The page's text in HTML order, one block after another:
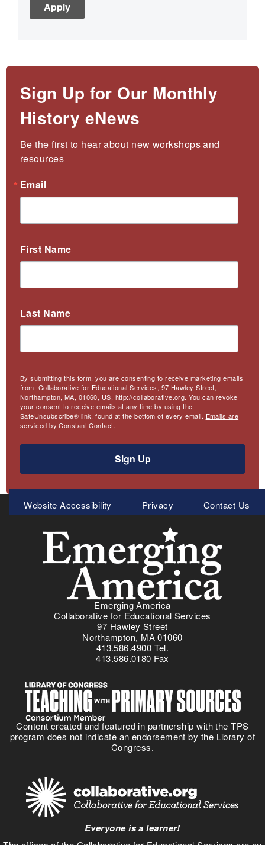
Sign Up for Our Monthly
History eNews
Be the first to hear about new workshops and
resources
Email
First Name
Last Name
By submitting this form, you are consenting to receive marketing emails
from: Collaborative for Educational Services, 97 Hawley Street,
Northampton, MA, 01060, US, http://collaborative.org. You can revoke
your consent to receive emails at any time by using the
SafeUnsubscribe® link, found at the bottom of every email. Emails are
serviced by Constant Contact.
Sign Up
Meta
Menu
Website Accessibility Privacy Contact Us
Emerging America
Collaborative for Educational Services
97 Hawley Street
Northampton, MA 01060
413.586.4900 Tel.
413.586.0180 Fax
Content created and featured in partnership with the TPS
program does not indicate an endorsement by the Library of
Congress.
Everyone is a learner!